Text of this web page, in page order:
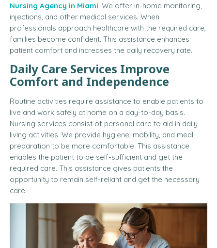
Nursing Agency in Miami. We offer in-home monitoring,
injections, and other medical services. When
professionals approach healthcare with the required care,
families become confident. This assistance enhances
patient comfort and increases the daily recovery rate.
Daily Care Services Improve
Comfort and Independence
Routine activities require assistance to enable patients to
live and work safely at home on a day-to-day basis.
Nursing services consist of personal care to aid in daily
living activities. We provide hygiene, mobility, and meal
preparation to be more comfortable. This assistance
enables the patient to be self-sufficient and get the
required care. This assistance gives patients the
opportunity to remain self-reliant and get the necessary
care.